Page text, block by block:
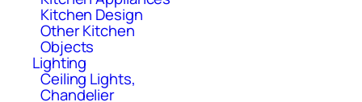
Kitchen Design
Other Kitchen
Objects
Lighting
Ceiling Lights,
Chandelier